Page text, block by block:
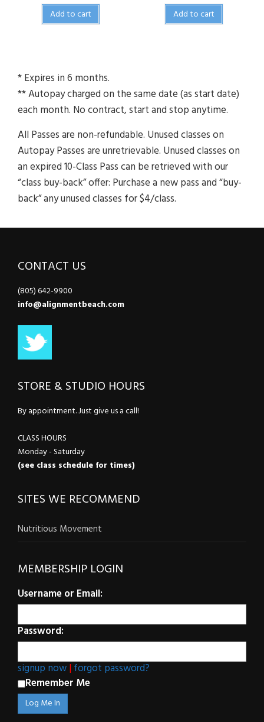
Add to cart Add to cart
* Expires in 6 months.
** Autopay charged on the same date (as start date)
each month. No contract, start and stop anytime.
All Passes are non-refundable. Unused classes on
Autopay Passes are unretrievable. Unused classes on
an expired 10-Class Pass can be retrieved with our
“class buy-back” offer: Purchase a new pass and “buy-
back” any unused classes for $4/class.
CONTACT US
(805) 642-9900
info@alignmentbeach.com
STORE & STUDIO HOURS
By appointment. Just give us a call!
CLASS HOURS
Monday - Saturday
(see class schedule for times)
SITES WE RECOMMEND
Nutritious Movement
MEMBERSHIP LOGIN
Username or Email:
Password:
signup now|forgot password?
Remember Me